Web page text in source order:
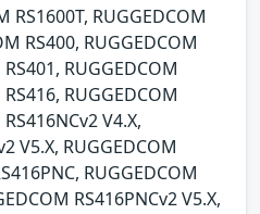
RS1600T, RUGGEDCOM
RS400, RUGGEDCOM
RUGGEDCOM
RUGGEDCOM
V4.X,
V5.X, RUGGEDCOM
RUGGEDCOM
RS416PNCv2 V5.X,